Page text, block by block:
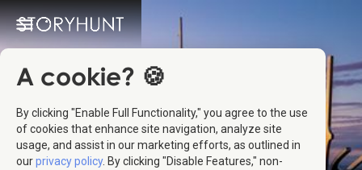
A cookie? 🍪
By clicking "Enable Full Functionality," you agree to the use
of cookies that enhance site navigation, analyze site
usage, and assist in our marketing efforts, as outlined in
ourprivacy policy. By clicking "Disable Features," non-